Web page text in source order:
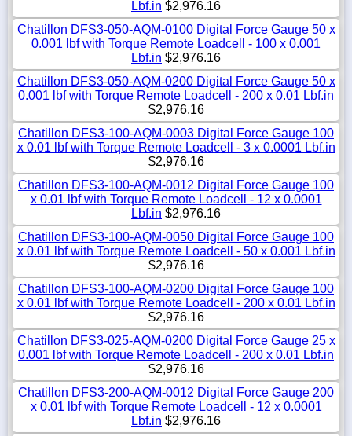
Lbf.in $2,976.16
Chatillon DFS3-050-AQM-0100 Digital Force Gauge 50 x
0.001 lbf with Torque Remote Loadcell - 100 x 0.001
Lbf.in $2,976.16
Chatillon DFS3-050-AQM-0200 Digital Force Gauge 50 x
0.001 lbf with Torque Remote Loadcell - 200 x 0.01 Lbf.in
$2,976.16
Chatillon DFS3-100-AQM-0003 Digital Force Gauge 100
x 0.01 lbf with Torque Remote Loadcell - 3 x 0.0001 Lbf.in
$2,976.16
Chatillon DFS3-100-AQM-0012 Digital Force Gauge 100
x 0.01 lbf with Torque Remote Loadcell - 12 x 0.0001
Lbf.in $2,976.16
Chatillon DFS3-100-AQM-0050 Digital Force Gauge 100
x 0.01 lbf with Torque Remote Loadcell - 50 x 0.001 Lbf.in
$2,976.16
Chatillon DFS3-100-AQM-0200 Digital Force Gauge 100
x 0.01 lbf with Torque Remote Loadcell - 200 x 0.01 Lbf.in
$2,976.16
Chatillon DFS3-025-AQM-0200 Digital Force Gauge 25 x
0.001 lbf with Torque Remote Loadcell - 200 x 0.01 Lbf.in
$2,976.16
Chatillon DFS3-200-AQM-0012 Digital Force Gauge 200
x 0.01 lbf with Torque Remote Loadcell - 12 x 0.0001
Lbf.in $2,976.16